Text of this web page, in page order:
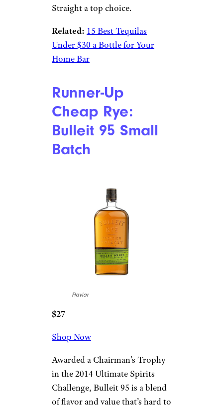
Straight a top choice.
Related: 15 Best Tequilas
Under $30 a Bottle for Your
Home Bar
Runner-Up
Cheap Rye:
Bulleit 95 Small
Batch
Flaviar
$27
Shop Now
Awarded a Chairman’s Trophy
in the 2014 Ultimate Spirits
Challenge, Bulleit 95 is a blend
of flavor and value that’s hard to